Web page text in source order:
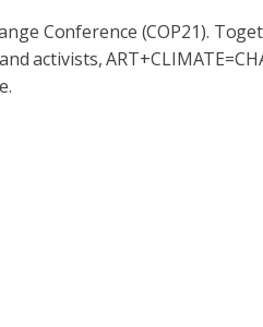
Conference (COP21).
activists,